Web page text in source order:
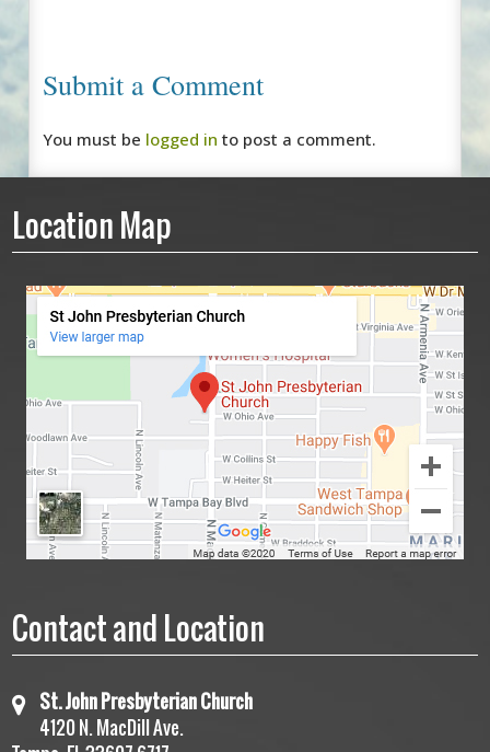
Submit a Comment
You must be logged in to post a comment.
Location Map
Contact and Location
St. John Presbyterian Church
4120 N. MacDill Ave.